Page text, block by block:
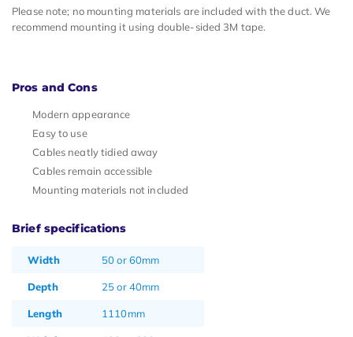
Please note; no mounting materials are included with the duct. We
recommend mounting it using double-sided 3M tape.
Pros and Cons
Modern appearance
Easy to use
Cables neatly tidied away
Cables remain accessible
Mounting materials not included
Brief specifications
Width 50 or 60mm
Depth 25 or 40mm
Length 1110mm